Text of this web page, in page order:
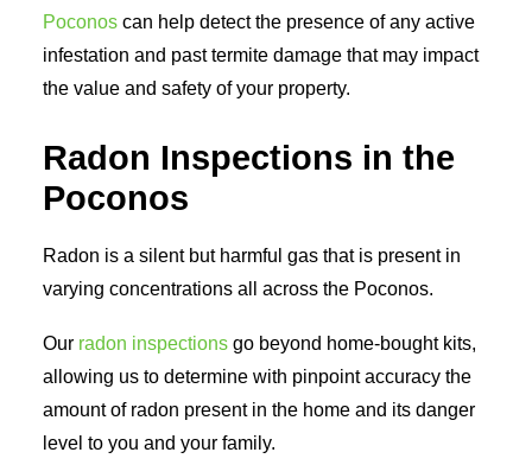
Poconos can help detect the presence of any active
infestation and past termite damage that may impact
the value and safety of your property.
Radon Inspections in the
Poconos
Radon is a silent but harmful gas that is present in
varying concentrations all across the Poconos.
Our radon inspections go beyond home-bought kits,
allowing us to determine with pinpoint accuracy the
amount of radon present in the home and its danger
level to you and your family.